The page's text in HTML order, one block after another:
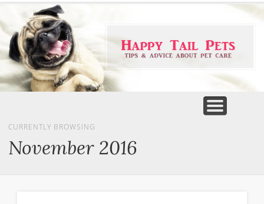
CURRENTLY BROWSING
November 2016